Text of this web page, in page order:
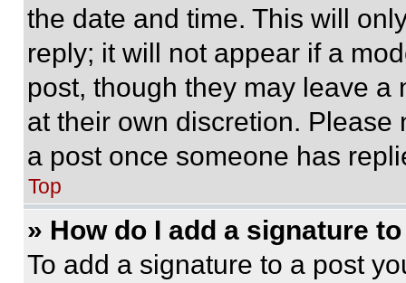
the date and time. This will
reply; it will not appear if a
post, though they may leave a
at their own discretion.
a post once someone has
Top
» How do I add a signature
To add a signature to a post